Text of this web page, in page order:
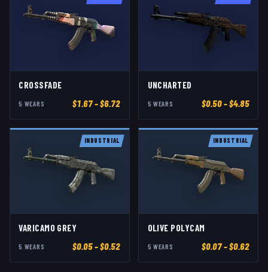
CROSSFADE
5 WEAR S $1.67– $6.72
UNCHARTED
5 WEAR S $0.50– $4.85
INDUSTRIAL
VARICAMO GREY
5 WEAR S $0.05– $0.52
INDUSTRIAL
OLIVE POLYCAM
5 WEAR S $0.07– $0.62